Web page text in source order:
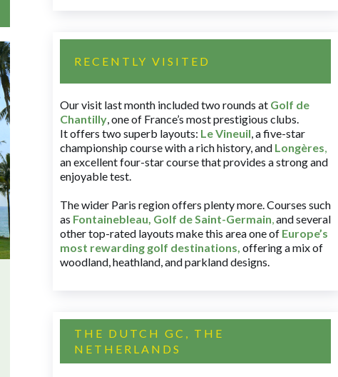
RECENTLY VISITED
Our visit last month included two rounds at Golf de
Chantilly, one of France’s most prestigious clubs.
It offers two superb layouts: Le Vineuil, a five-star
championship course with a rich history, and Longères,
an excellent four-star course that provides a strong and
enjoyable test.
The wider Paris region offers plenty more. Courses such
as Fontainebleau, Golf de Saint-Germain,and several
other top-rated layouts make this area one of Europe’s
most rewarding golf destinations, offering a mix of
woodland, heathland, and parkland designs.
THE DUTCH GC, THE
NETHERLANDS